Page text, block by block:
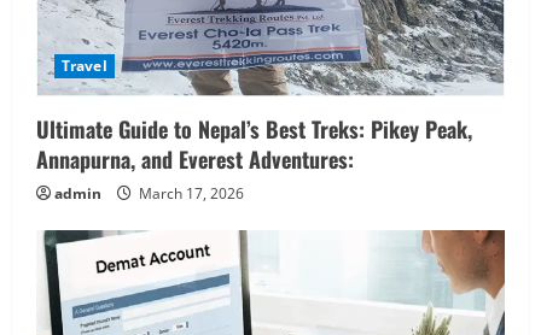
Travel
Ultimate Guide to Nepal’s Best Treks: Pikey Peak,
Annapurna, and Everest Adventures:
admin March 17, 2026